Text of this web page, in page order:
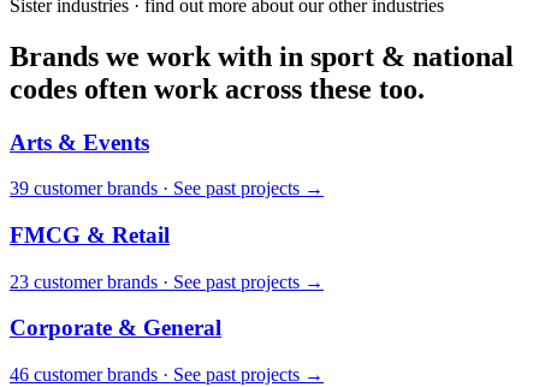
Sister industries · find out more about our other industries
Brands we work with in sport & national
codes often work across these too.
Arts & Events
39 customer brands · See past projects →
FMCG & Retail
23 customer brands · See past projects →
Corporate & General
46 customer brands · See past projects →